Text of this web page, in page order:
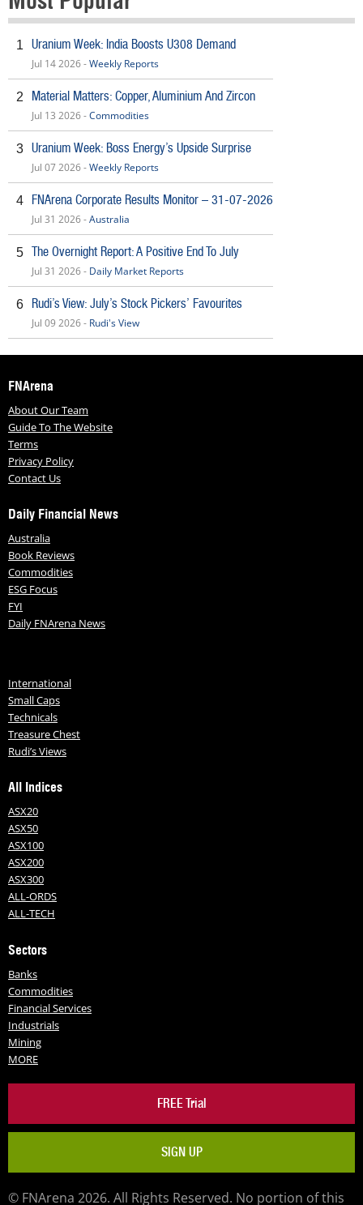
1 Uranium Week: India Boosts U308 Demand
Jul 14 2026 -Weekly Reports
2 Material Matters: Copper, Aluminium And Zircon
Jul 13 2026 -Commodities
3 Uranium Week: Boss Energy’s Upside Surprise
Jul 07 2026 -Weekly Reports
4 FNArena Corporate Results Monitor – 31-07-2026
Jul 31 2026 -Australia
5 The Overnight Report: A Positive End To July
Jul 31 2026 - Daily Market Reports
6 Rudi’s View: July’s Stock Pickers’ Favourites
Jul 09 2026 - Rudi's View
FNArena
About Our Team
Guide To The Website
Terms
Privacy Policy
Contact Us
Daily Financial News
Australia
Book Reviews
Commodities
ESG Focus
FYI
Daily FNArena News
International
Small Caps
Technicals
Treasure Chest
Rudi’s Views
All Indices
ASX20
ASX50
ASX100
ASX200
ASX300
ALL-ORDS
ALL-TECH
Sectors
Banks
Commodities
Financial Services
Industrials
Mining
MORE
FREE Trial
SIGN UP
© FNArena 2026. All Rights Reserved. No portion of this